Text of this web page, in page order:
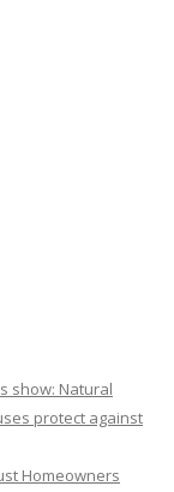
show: Natural
protect against
Homeowners